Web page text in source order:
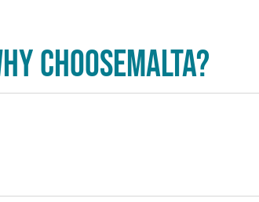
ChooseMalta?